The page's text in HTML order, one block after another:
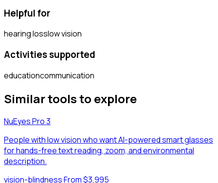
Helpful for
hearing losslow vision
Activities supported
educationcommunication
Similar tools to explore
NuEyes Pro 3
People with low vision who want AI-powered smart glasses
for hands-free text reading, zoom, and environmental
description.
vision-blindness·From $3,995